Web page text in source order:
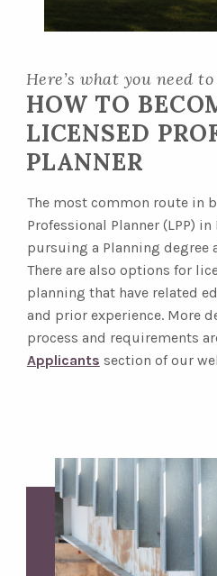
Here’s what you need
HOW TO
LICENSED
PLANNER
The most common route in
Professional Planner (LPP)
pursuing a Planning degree
There are also options for
planning that have related
and prior experience. More
process and requirements
Applicants section of our